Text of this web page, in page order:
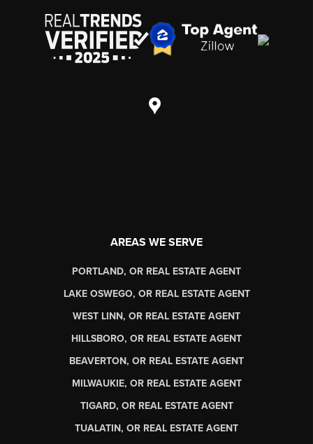
AREAS WE SERVE
PORTLAND, OR REAL ESTATE AGENT
LAKE OSWEGO, OR REAL ESTATE AGENT
WEST LINN, OR REAL ESTATE AGENT
HILLSBORO, OR REAL ESTATE AGENT
BEAVERTON, OR REAL ESTATE AGENT
MILWAUKIE, OR REAL ESTATE AGENT
TIGARD, OR REAL ESTATE AGENT
TUALATIN, OR REAL ESTATE AGENT